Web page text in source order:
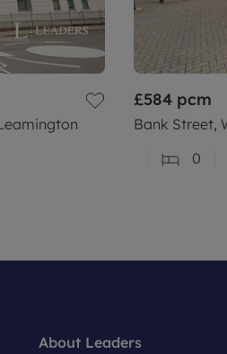
£584 pcm
Bank Street,
0
About Leaders